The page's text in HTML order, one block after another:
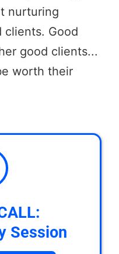
nurturing
clients. Good
good clients...
worth their
Session